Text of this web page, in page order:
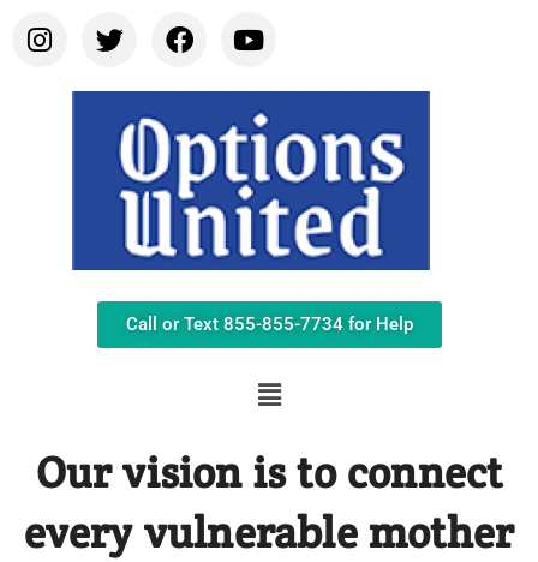
Call or Text 855-855-7734 for Help
Our vision is to connect
every vulnerable mother